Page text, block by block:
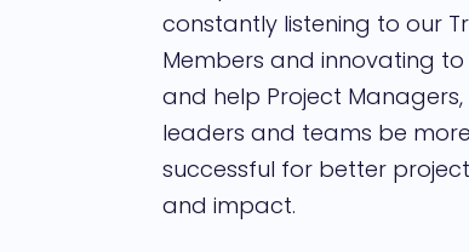
constantly listening to our
Members and innovating
and help Project
leaders and teams be more
successful for better
and impact.